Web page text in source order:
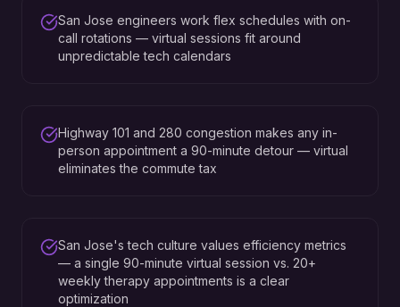
San Jose engineers work flex schedules with on-
call rotations — virtual sessions fit around
unpredictable tech calendars
Highway 101 and 280 congestion makes any in-
person appointment a 90-minute detour — virtual
eliminates the commute tax
San Jose's tech culture values efficiency metrics
— a single 90-minute virtual session vs. 20+
weekly therapy appointments is a clear
optimization